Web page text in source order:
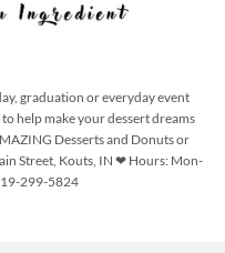
graduation or everyday event
help make your dessert dreams
Desserts and Donuts or
Street, Kouts, IN ❤ Hours: Mon-
299-5824